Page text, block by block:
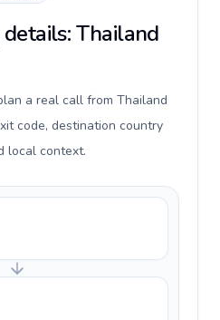
Thailand
a real call from Thailand
code, destination country
local context.